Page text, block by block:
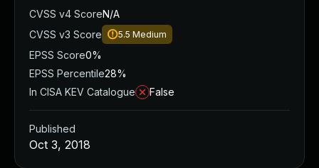
CVSS v4 ScoreN/A
CVSS v3 Score
5.5 Medium
EPSS Score0%
EPSS Percentile28%
In CISA KEV Catalogue
False
Published
Oct 3, 2018